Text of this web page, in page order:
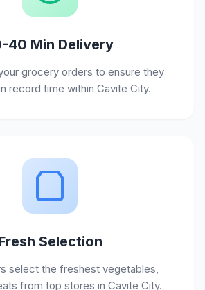
40 Min Delivery
grocery orders to ensure they
record time within Cavite City.
Selection
select the freshest vegetables,
from top stores in Cavite City.